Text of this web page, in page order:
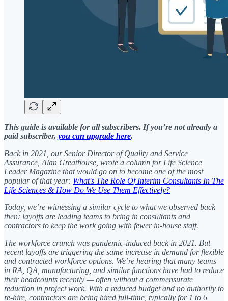
This guide is available for all subscribers. If you’re not already a
paid subscriber, you can upgrade here.
Back in 2021, our Senior Director of Quality and Service
Assurance, Alan Greathouse, wrote a column for Life Science
Leader Magazine that would go on to become one of the most
popular of that year: What's The Role Of Interim Consultants In The
Life Sciences & How Do We Use Them Effectively?
Today, we’re witnessing a similar cycle to what we observed back
then: layoffs are leading teams to bring in consultants and
contractors to keep the work going with fewer in-house staff.
The workforce crunch was pandemic-induced back in 2021. But
recent layoffs are triggering the same increase in demand for flexible
and contracted workforce options. We’re hearing that many teams
in RA, QA, manufacturing, and similar functions have had to reduce
their headcounts recently — often without a commensurate
reduction in project work. With a reduced budget and no authority to
re-hire, contractors are being hired full-time, typically for 1 to 6